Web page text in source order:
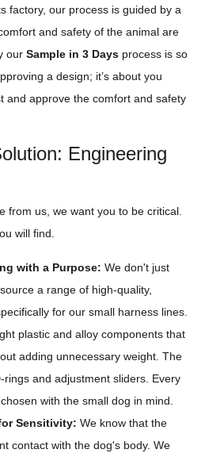
factory, our process is guided by a
and safety of the animal are
our Sample in 3 Days process is so
a design; it’s about you
and approve the comfort and safety
Engineering
from us, we want you to be critical.
will find.
with a Purpose: We don't just
a range of high-quality,
for our small harness lines.
plastic and alloy components that
adding unnecessary weight. The
and adjustment sliders. Every
with the small dog in mind.
Sensitivity: We know that the
contact with the dog's body. We